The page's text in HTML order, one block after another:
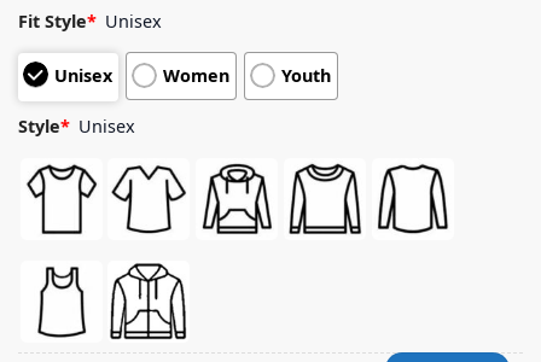
out of 5
based on
customer
ratings
Fit Style* Unisex
Unisex Women Youth
Style* Unisex